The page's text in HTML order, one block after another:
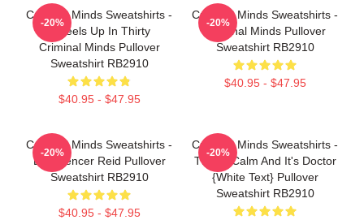
Criminal Minds Sweatshirts -
Wheels Up In Thirty
Criminal Minds Pullover
Sweatshirt RB2910
$40.95 - $47.95
-20%
Criminal Minds Sweatshirts -
Criminal Minds Pullover
Sweatshirt RB2910
$40.95 - $47.95
-20%
Criminal Minds Sweatshirts -
Dr. Spencer Reid Pullover
Sweatshirt RB2910
$40.95 - $47.95
-20%
Criminal Minds Sweatshirts -
This Is Calm And It's Doctor
{white Text} Pullover
Sweatshirt RB2910
-20%